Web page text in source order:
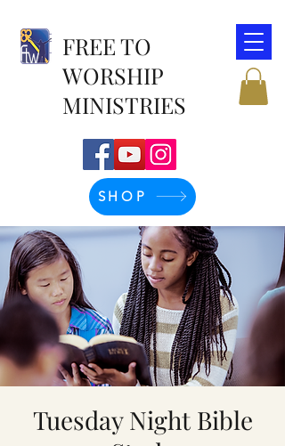
FREE TO
WORSHIP
MINISTRIES
SHOP
Tuesday Night Bible